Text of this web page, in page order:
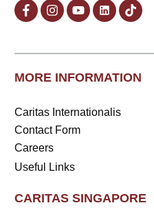
MORE INFORMATION
Caritas Internationalis
Contact Form
Careers
Useful Links
CARITAS SINGAPORE